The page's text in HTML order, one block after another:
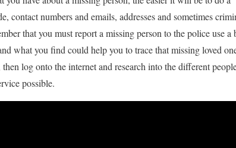
contact numbers and emails, addresses and sometimes
that you must report a missing person to the police use a
what you find could help you to trace that missing loved
log onto the internet and research into the different
possible.